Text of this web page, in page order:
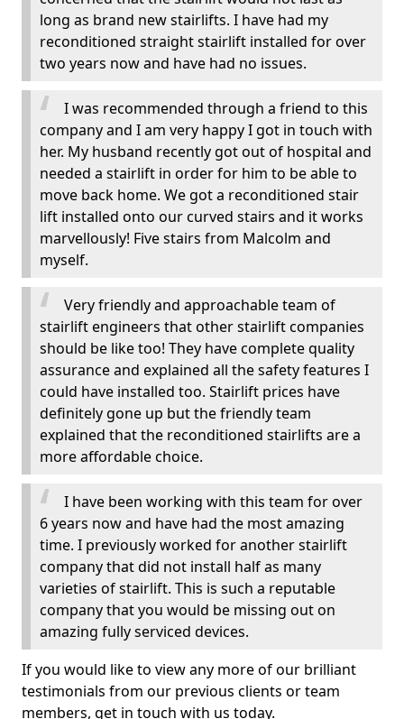
long as brand new stairlifts. I have had my
reconditioned straight stairlift installed for over
two years now and have had no issues.
I was recommended through a friend to this
company and I am very happy I got in touch with
her. My husband recently got out of hospital and
needed a stairlift in order for him to be able to
move back home. We got a reconditioned stair
lift installed onto our curved stairs and it works
marvellously! Five stairs from Malcolm and
myself.
Very friendly and approachable team of
stairlift engineers that other stairlift companies
should be like too! They have complete quality
assurance and explained all the safety features I
could have installed too. Stairlift prices have
definitely gone up but the friendly team
explained that the reconditioned stairlifts are a
more affordable choice.
I have been working with this team for over
6 years now and have had the most amazing
time. I previously worked for another stairlift
company that did not install half as many
varieties of stairlift. This is such a reputable
company that you would be missing out on
amazing fully serviced devices.
If you would like to view any more of our brilliant
testimonials from our previous clients or team
members, get in touch with us today.